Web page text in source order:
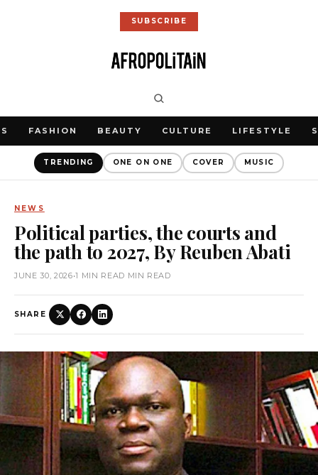
SUBSCRIBE
FASHION BEAUTY CULTURE LIFESTYLE
TRENDING ONE ON ONE COVER MUSIC
NEWS
Political parties, the courts and
the path to 2027, By Reuben Abati
JUNE 30, 2026•1 MIN READ MIN READ
SHARE